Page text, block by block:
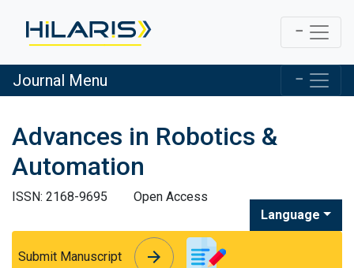
Journal Menu
Advances in Robotics &
Automation
ISSN: 2168-9695
Open Access
Language
Submit Manuscript arrow_forward
arrow_forward